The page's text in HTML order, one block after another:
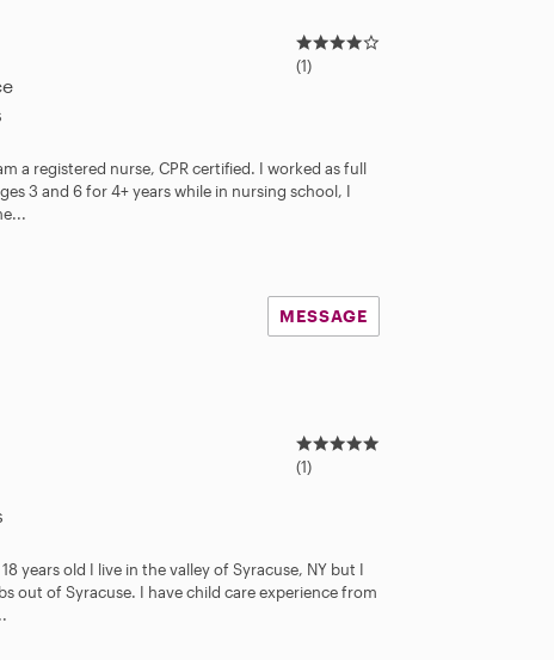
4
.
r
s
(1)
a registered nurse, CPR certified. I worked as full
3 and 6 for 4+ years while in nursing school, I
MESSAGE
5
.
r
s
(1)
years old I live in the valley of Syracuse, NY but I
out of Syracuse. I have child care experience from